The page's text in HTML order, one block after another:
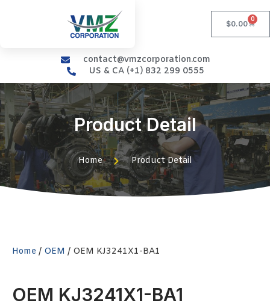
$0.00
0
contact@vmzcorporation.com
US & CA (+1) 832 299 0555
Product Detail
Home Product Detail
Home / OEM / OEM KJ3241X1-BA1
OEM KJ3241X1-BA1